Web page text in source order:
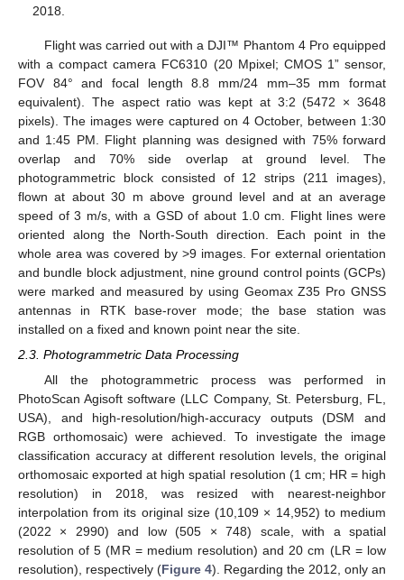
2018.
Flight was carried out with a DJI™ Phantom 4 Pro equipped
with a compact camera FC6310 (20 Mpixel; CMOS 1” sensor,
FOV 84° and focal length 8.8 mm/24 mm–35 mm format
equivalent). The aspect ratio was kept at 3:2 (5472 × 3648
pixels). The images were captured on 4 October, between 1:30
and 1:45 PM. Flight planning was designed with 75% forward
overlap and 70% side overlap at ground level. The
photogrammetric block consisted of 12 strips (211 images),
flown at about 30 m above ground level and at an average
speed of 3 m/s, with a GSD of about 1.0 cm. Flight lines were
oriented along the North-South direction. Each point in the
whole area was covered by >9 images. For external orientation
and bundle block adjustment, nine ground control points (GCPs)
were marked and measured by using Geomax Z35 Pro GNSS
antennas in RTK base-rover mode; the base station was
installed on a fixed and known point near the site.
2.3. Photogrammetric Data Processing
All the photogrammetric process was performed in
PhotoScan Agisoft software (LLC Company, St. Petersburg, FL,
USA), and high-resolution/high-accuracy outputs (DSM and
RGB orthomosaic) were achieved. To investigate the image
classification accuracy at different resolution levels, the original
orthomosaic exported at high spatial resolution (1 cm; HR = high
resolution) in 2018, was resized with nearest-neighbor
interpolation from its original size (10,109 × 14,952) to medium
(2022 × 2990) and low (505 × 748) scale, with a spatial
resolution of 5 (MR = medium resolution) and 20 cm (LR = low
resolution), respectively (Figure 4). Regarding the 2012, only an